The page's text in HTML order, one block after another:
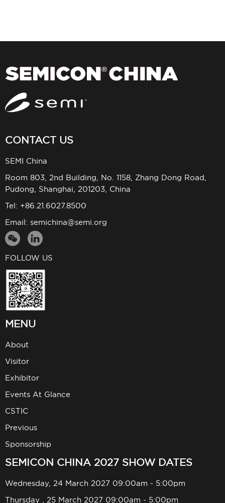
CONTACT US
SEMI China
Room 803, 2nd Building, No. 1158, Zhang Dong Road,
Pudong, Shanghai, 201203, China
Tel: +86.21.6027.8500
Email: semichina@semi.org
FOLLOW US
MENU
About
Visitor
Exhibitor
Events At Glance
CSTIC
Previous
Sponsorship
SEMICON CHINA 2027 SHOW DATES
Wednesday, 24 March 2027 09:00am - 5:00pm
Thursday , 25 March 2027 09:00am - 5:00pm